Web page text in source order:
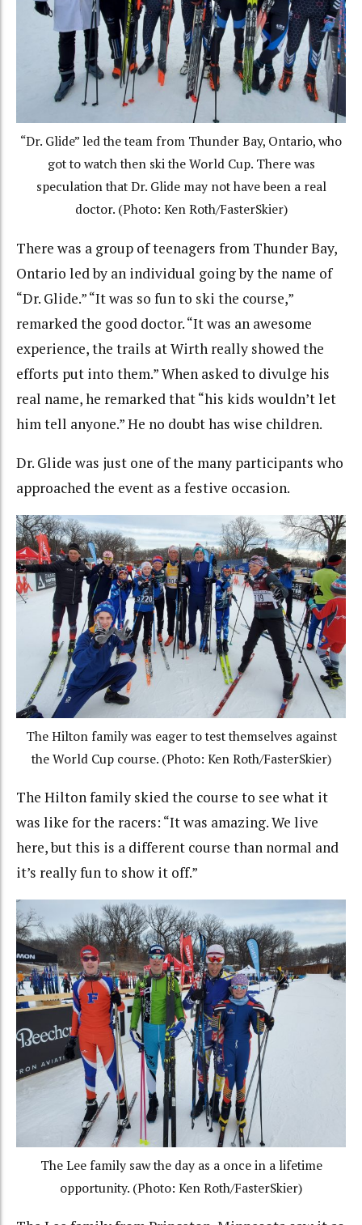
“Dr. Glide” led the team from Thunder Bay, Ontario, who
got to watch then ski the World Cup. There was
speculation that Dr. Glide may not have been a real
doctor. (Photo: Ken Roth/FasterSkier)
There was a group of teenagers from Thunder Bay,
Ontario led by an individual going by the name of
“Dr. Glide.” “It was so fun to ski the course,”
remarked the good doctor. “It was an awesome
experience, the trails at Wirth really showed the
efforts put into them.” When asked to divulge his
real name, he remarked that “his kids wouldn’t let
him tell anyone.” He no doubt has wise children.
Dr. Glide was just one of the many participants who
approached the event as a festive occasion.
The Hilton family was eager to test themselves against
the World Cup course. (Photo: Ken Roth/FasterSkier)
The Hilton family skied the course to see what it
was like for the racers: “It was amazing. We live
here, but this is a different course than normal and
it’s really fun to show it off.”
The Lee family saw the day as a once in a lifetime
opportunity. (Photo: Ken Roth/FasterSkier)